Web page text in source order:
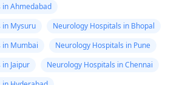
is
of both
Ahmedabad
in Mysuru
Neurology Hospitals in Bhopal
in Mumbai
Neurology Hospitals in Pune
Jaipur
Neurology Hospitals in Chennai